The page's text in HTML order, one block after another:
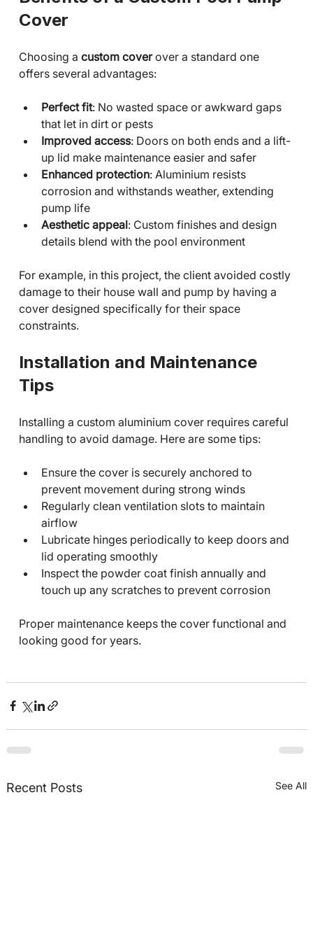
Cover
Choosing a custom cover over a standard one
offers several advantages:
Perfect fit: No wasted space or awkward gaps
that let in dirt or pests
Improved access: Doors on both ends and a lift-
up lid make maintenance easier and safer
Enhanced protection: Aluminium resists
corrosion and withstands weather, extending
pump life
Aesthetic appeal: Custom finishes and design
details blend with the pool environment
For example, in this project, the client avoided costly
damage to their house wall and pump by having a
cover designed specifically for their space
constraints.
Installation and Maintenance
Tips
Installing a custom aluminium cover requires careful
handling to avoid damage. Here are some tips:
Ensure the cover is securely anchored to
prevent movement during strong winds
Regularly clean ventilation slots to maintain
airflow
Lubricate hinges periodically to keep doors and
lid operating smoothly
Inspect the powder coat finish annually and
touch up any scratches to prevent corrosion
Proper maintenance keeps the cover functional and
looking good for years.
Recent Posts See All